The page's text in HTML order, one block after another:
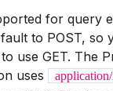
for query
to POST, so
use GET. The
uses